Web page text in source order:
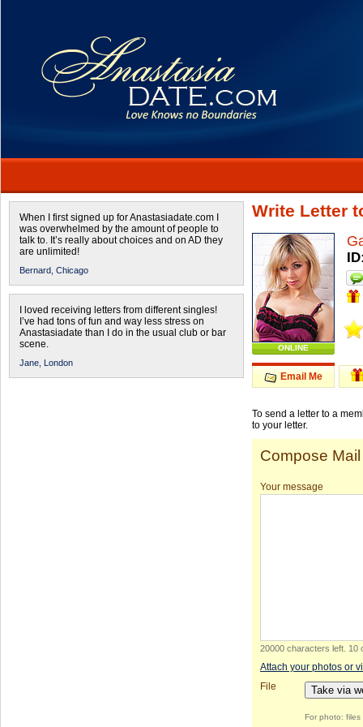
When I first signed up for Anastasiadate.com I
was overwhelmed by the amount of people to
talk to. It’s really about choices and on AD they
are unlimited!
Bernard, Chicago
I loved receiving letters from different singles!
I’ve had tons of fun and way less stress on
Anastasiadate than I do in the usual club or bar
scene.
Jane, London
Write Letter
ONLINE
Email Me
To send a letter to a
to your letter.
Compose Mail
Your message
20000 characters left 10
Attach your photos or
File
Take via
For photo: